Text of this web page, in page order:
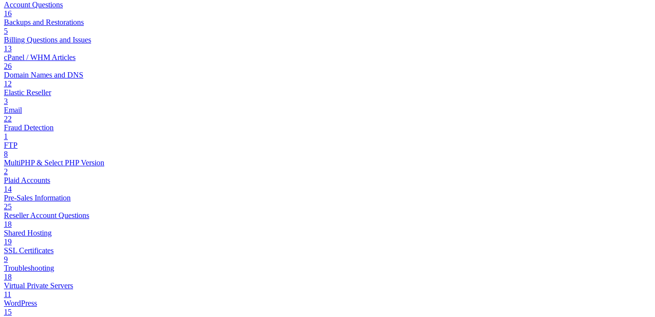
Account Questions
16
Backups and Restorations
5
Billing Questions and Issues
13
cPanel / WHM Articles
26
Domain Names and DNS
12
Elastic Reseller
3
Email
22
Fraud Detection
1
FTP
8
MultiPHP & Select PHP Version
2
Plaid Accounts
14
Pre-Sales Information
25
Reseller Account Questions
18
Shared Hosting
19
SSL Certificates
9
Troubleshooting
18
Virtual Private Servers
11
WordPress
15